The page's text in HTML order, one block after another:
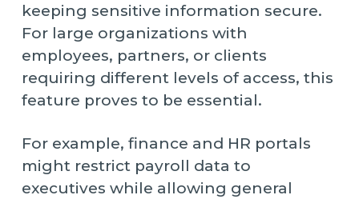
keeping sensitive information secure.
For large organizations with
employees, partners, or clients
requiring different levels of access, this
feature proves to be essential.
For example, finance and HR portals
might restrict payroll data to
executives while allowing general